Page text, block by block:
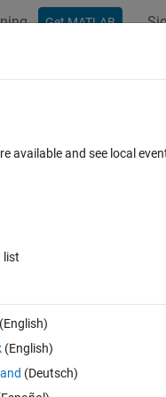
Get MATLAB
available and see local
list
(English)
(English)
(Deutsch)